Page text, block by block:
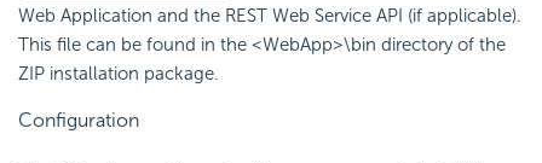
Web Application and the REST Web Service API (if applicable).
This file can be found in the <WebApp>\bin directory of the
ZIP installation package.
Configuration